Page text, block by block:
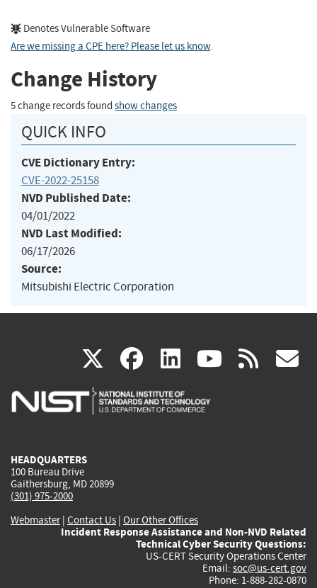
Denotes Vulnerable Software
Are we missing a CPE here? Please let us know.
Change History
5 change records found show changes
QUICK INFO
CVE Dictionary Entry:
CVE-2022-25158
NVD Published Date:
04/01/2022
NVD Last Modified:
06/17/2026
Source:
Mitsubishi Electric Corporation
X(link
is
facebook
(link
is
linkedin
(link
is
(link rss
HEADQUARTERS
100 Bureau Drive
Gaithersburg, MD 20899
(301) 975-2000
Webmaster| Contact Us | Our Other Offices
Incident Response Assistance and Non-NVD Related
Technical Cyber Security Questions:
US-CERT Security Operations Center
Email: soc@us-cert.gov
Phone: 1-888-282-0870